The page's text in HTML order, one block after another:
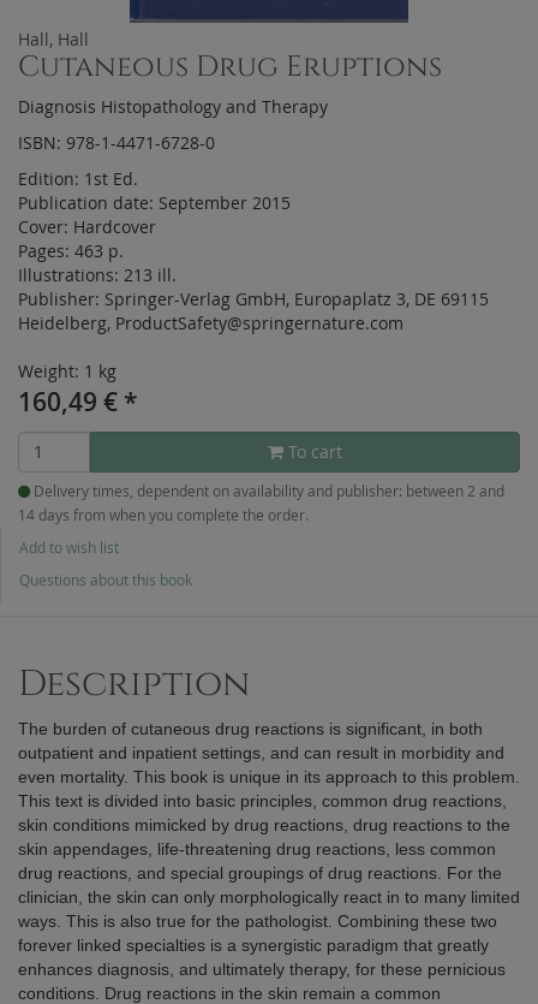
Hall, Hall
Cutaneous Drug Eruptions
Diagnosis Histopathology and Therapy
ISBN: 978-1-4471-6728-0
Edition: 1st Ed.
Publication date: September 2015
Cover: Hardcover
Pages: 463 p.
Illustrations: 213 ill.
Publisher: Springer-Verlag GmbH, Europaplatz 3, DE 69115
Heidelberg, ProductSafety@springernature.com
Weight: 1 kg
160,49 € *
To cart
Delivery times, dependent on availability and publisher: between 2 and
14 days from when you complete the order.
Add to wish list
Questions about this book
Description
The burden of cutaneous drug reactions is significant, in both
outpatient and inpatient settings, and can result in morbidity and
even mortality. This book is unique in its approach to this problem.
This text is divided into basic principles, common drug reactions,
skin conditions mimicked by drug reactions, drug reactions to the
skin appendages, life-threatening drug reactions, less common
drug reactions, and special groupings of drug reactions. For the
clinician, the skin can only morphologically react in to many limited
ways. This is also true for the pathologist. Combining these two
forever linked specialties is a synergistic paradigm that greatly
enhances diagnosis, and ultimately therapy, for these pernicious
conditions. Drug reactions in the skin remain a common